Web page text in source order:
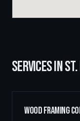
SERVICES IN
Wood Framing